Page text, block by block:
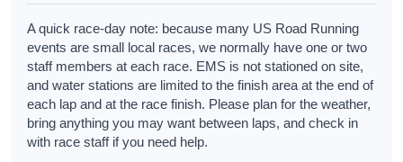
A quick race-day note: because many US Road Running
events are small local races, we normally have one or two
staff members at each race. EMS is not stationed on site,
and water stations are limited to the finish area at the end of
each lap and at the race finish. Please plan for the weather,
bring anything you may want between laps, and check in
with race staff if you need help.